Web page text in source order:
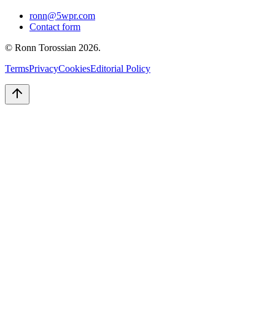
ronn@5wpr.com
Contact form
© Ronn Torossian 2026.
TermsPrivacyCookiesEditorial Policy